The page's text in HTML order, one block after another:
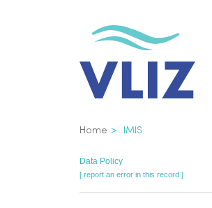
Breadcrumb
Home IMIS
Data Policy
[ report an error in this record ]